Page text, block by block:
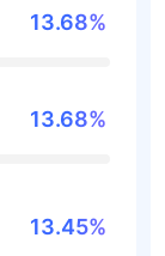
13.68%
13.68%
13.45%